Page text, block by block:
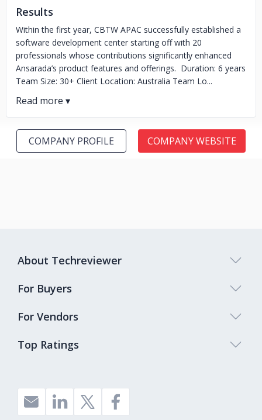
Results
Within the first year, CBTW APAC successfully established a
software development center starting off with 20
professionals whose contributions significantly enhanced
Ansarada’s product features and offerings. Duration: 6 years
Team Size: 30+ Client Location: Australia Team Lo...
COMPANY PROFILE COMPANY WEBSITE
Top Ratings
About Techreviewer
For Buyers
For Vendors